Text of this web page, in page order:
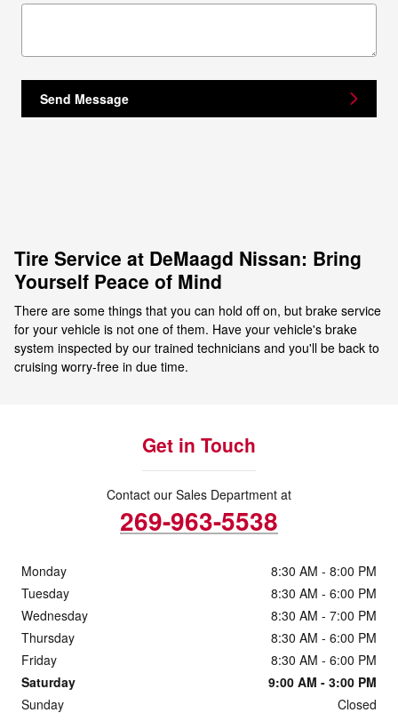
Send Message
Tire Service at DeMaagd Nissan: Bring
Yourself Peace of Mind
There are some things that you can hold off on, but brake service
for your vehicle is not one of them. Have your vehicle's brake
system inspected by our trained technicians and you'll be back to
cruising worry-free in due time.
Get in Touch
Contact our Sales Department at
269-963-5538
Monday
8:30 AM - 8:00 PM
Tuesday
8:30 AM - 6:00 PM
Wednesday
8:30 AM - 7:00 PM
Thursday
8:30 AM - 6:00 PM
Friday
8:30 AM - 6:00 PM
Saturday
9:00 AM - 3:00 PM
Sunday
Closed